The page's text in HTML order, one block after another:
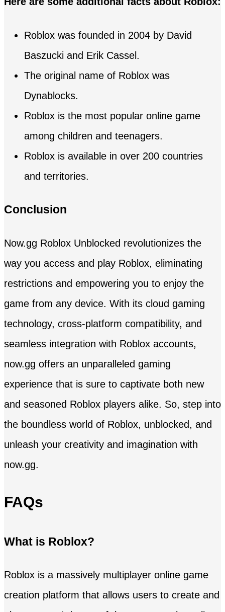
Roblox was founded in 2004 by David
Baszucki and Erik Cassel.
The original name of Roblox was
Dynablocks.
Roblox is the most popular online game
among children and teenagers.
Roblox is available in over 200 countries
and territories.
Conclusion
Now.gg Roblox Unblocked revolutionizes the
way you access and play Roblox, eliminating
restrictions and empowering you to enjoy the
game from any device. With its cloud gaming
technology, cross-platform compatibility, and
seamless integration with Roblox accounts,
now.gg offers an unparalleled gaming
experience that is sure to captivate both new
and seasoned Roblox players alike. So, step into
the boundless world of Roblox, unblocked, and
unleash your creativity and imagination with
now.gg.
FAQs
What is Roblox?
Roblox is a massively multiplayer online game
creation platform that allows users to create and